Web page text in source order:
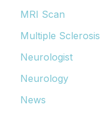
MRI Scan
Multiple Sclerosis
Neurologist
Neurology
News